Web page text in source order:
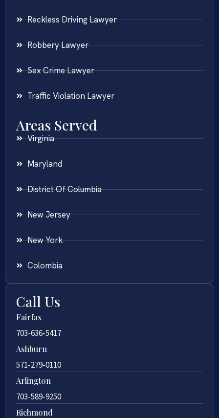
Reckless Driving Lawyer
Robbery Lawyer
Sex Crime Lawyer
Traffic Violation Lawyer
Areas Served
Virginia
Maryland
District Of Columbia
New Jersey
New York
Colombia
Call Us
Fairfax
703-636-5417
Ashburn
571-279-0110
Arlington
703-589-9250
Richmond